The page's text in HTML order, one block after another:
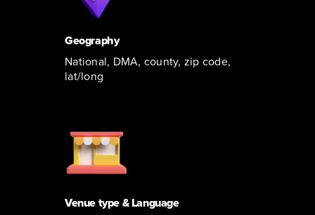
Geography
National, DMA, county, zip code,
lat/long
Venue type & Language